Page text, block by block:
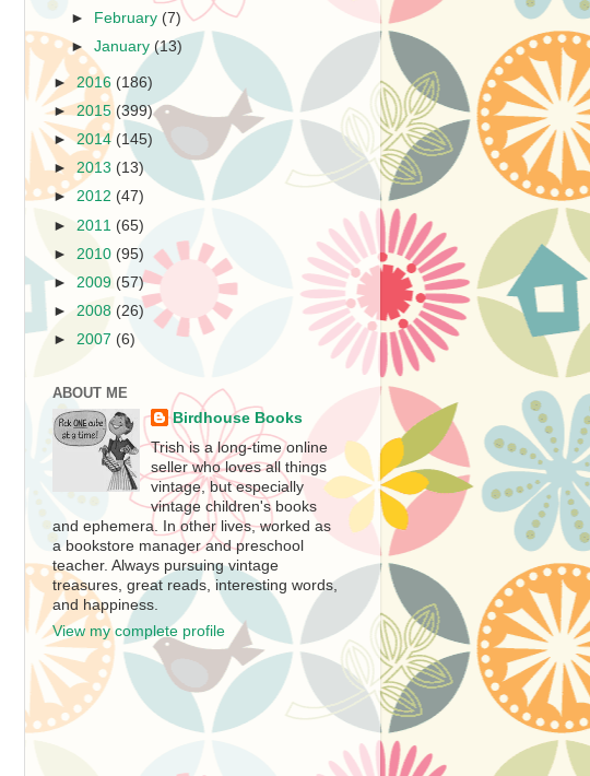
►
February (7)
►January (13)
► 2016 (186)
► 2015 (399)
►2014 (145)
► 2013 (13)
► 2012 (47)
► 2011 (65)
► 2010 (95)
► 2009 (57)
► 2008 (26)
► 2007 (6)
ABOUT ME
Birdhouse Books
Trish is a long-time online
seller who loves all things
vintage, but especially
vintage children's books
and ephemera. In other lives, worked as
a bookstore manager and preschool
teacher. Always pursuing vintage
treasures, great reads, interesting words,
and happiness.
View my complete profile